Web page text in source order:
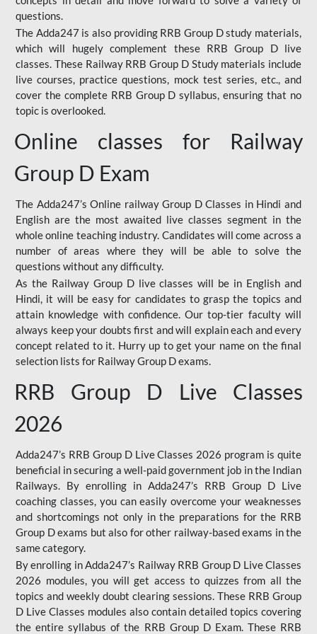
questions.
The Adda247 is also providing RRB Group D study materials,
which will hugely complement these RRB Group D live
classes. These Railway RRB Group D Study materials include
live courses, practice questions, mock test series, etc., and
cover the complete RRB Group D syllabus, ensuring that no
topic is overlooked.
Online classes for Railway
Group D Exam
The Adda247’s Online railway Group D Classes in Hindi and
English are the most awaited live classes segment in the
whole online teaching industry. Candidates will come across a
number of areas where they will be able to solve the
questions without any difficulty.
As the Railway Group D live classes will be in English and
Hindi, it will be easy for candidates to grasp the topics and
attain knowledge with confidence. Our top-tier faculty will
always keep your doubts first and will explain each and every
concept related to it. Hurry up to get your name on the final
selection lists for Railway Group D exams.
RRB Group D Live Classes
2026
Adda247’s RRB Group D Live Classes 2026 program is quite
beneficial in securing a well-paid government job in the Indian
Railways. By enrolling in Adda247’s RRB Group D Live
coaching classes, you can easily overcome your weaknesses
and shortcomings not only in the preparations for the RRB
Group D exams but also for other railway-based exams in the
same category.
By enrolling in Adda247’s Railway RRB Group D Live Classes
2026 modules, you will get access to quizzes from all the
topics and weekly doubt clearing sessions. These RRB Group
D Live Classes modules also contain detailed topics covering
the entire syllabus of the RRB Group D Exam. These RRB